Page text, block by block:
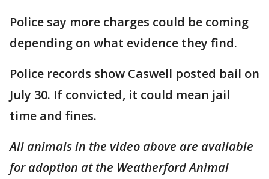
Police say more charges could be coming
depending on what evidence they find.
Police records show Caswell posted bail on
July 30. If convicted, it could mean jail
time and fines.
All animals in the video above are available
for adoption at the Weatherford Animal